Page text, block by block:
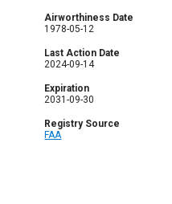
Airworthiness Date
1978-05-12
Last Action Date
2024-09-14
Expiration
2031-09-30
Registry Source
FAA